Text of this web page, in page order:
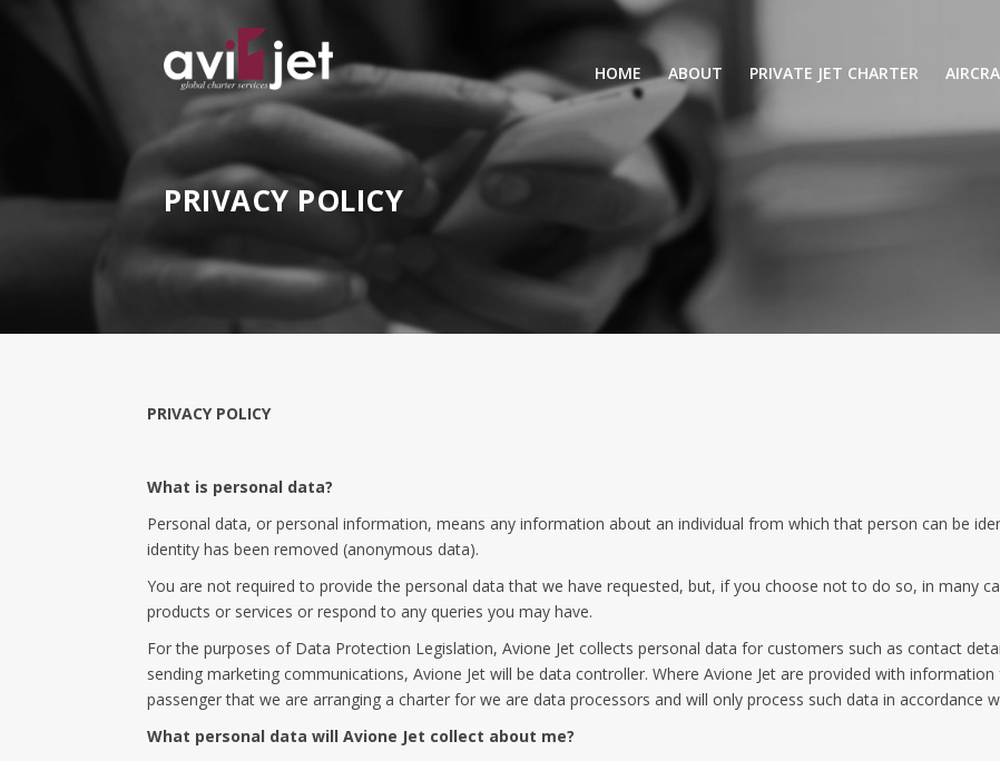
HOME ABOUT PRIVATE JET CHARTER
PRIVUS JET CARD
VIP
LONG
PRIVACY POLICY
PRIVACY POLICY
What is personal data?
Personal data, or personal information, means any information about an individual from which that person can be
identity has been removed (anonymous data).
You are not required to provide the personal data that we have requested, but, if you choose not to do so, in many
products or services or respond to any queries you may have.
For the purposes of Data Protection Legislation, Avione Jet collects personal data for customers such as contact
sending marketing communications, Avione Jet will be data controller. Where Avione Jet are provided with
passenger that we are arranging a charter for we are data processors and will only process such data in accordance
What personal data will Avione Jet collect about me?